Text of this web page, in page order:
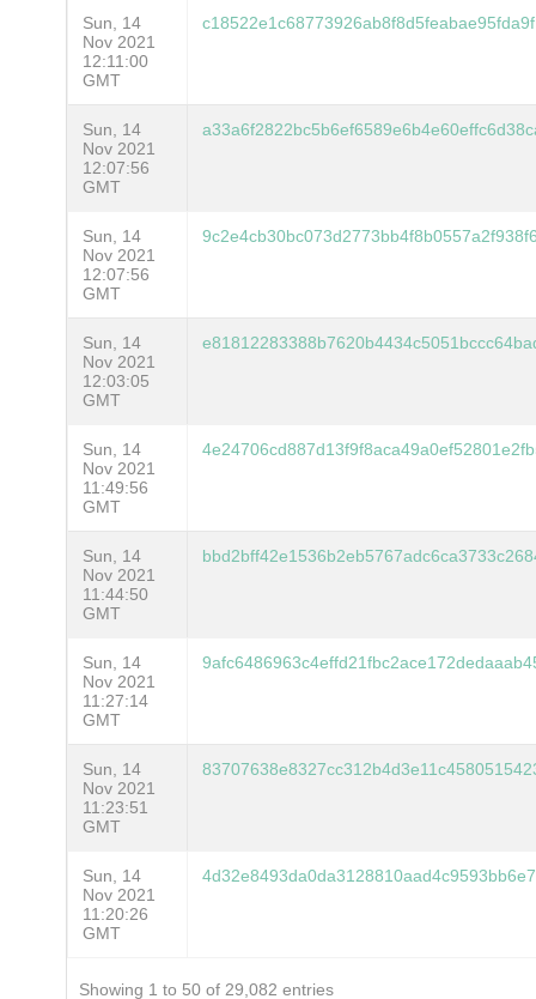
Sun, 14
Nov 2021
12:11:00
GMT
Sun, 14
Nov 2021
12:07:56
GMT
Sun, 14
Nov 2021
12:07:56
GMT
Sun, 14
Nov 2021
12:03:05
GMT
Sun, 14
Nov 2021
11:49:56
GMT
Sun, 14
Nov 2021
11:44:50
GMT
Sun, 14
Nov 2021
11:27:14
GMT
Sun, 14
Nov 2021
11:23:51
GMT
Sun, 14
Nov 2021
11:20:26
GMT
Showing 1 to 50 of 29,082 entries